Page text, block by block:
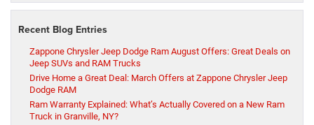
Recent Blog Entries
Zappone Chrysler Jeep Dodge Ram August Offers: Great Deals on
Jeep SUVs and RAM Trucks
Drive Home a Great Deal: March Offers at Zappone Chrysler Jeep
Dodge RAM
Ram Warranty Explained: What’s Actually Covered on a New Ram
Truck in Granville, NY?